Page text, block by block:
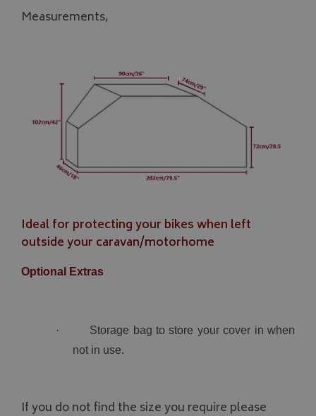
Measurements,
Ideal for protecting your bikes when left
outside your caravan/motorhome
Optional Extras
·
Storage bag to store your cover in when
not in use.
If you do not find the size you require please